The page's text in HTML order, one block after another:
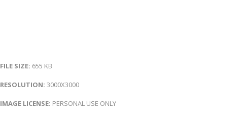
FILE SIZE: 655 KB
RESOLUTION: 3000X3000
IMAGE LICENSE: PERSONAL USE ONLY